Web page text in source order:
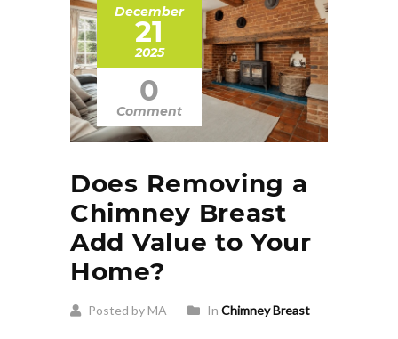
December
21
2025
0
Comment
Does Removing a
Chimney Breast
Add Value to Your
Home?
Posted by MA In Chimney Breast